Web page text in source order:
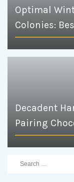
Optimal
Colonies:
Decadent
Pairing